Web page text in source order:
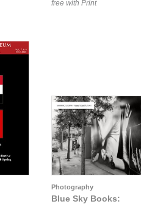
free with Print
Photography
Blue Sky Books: